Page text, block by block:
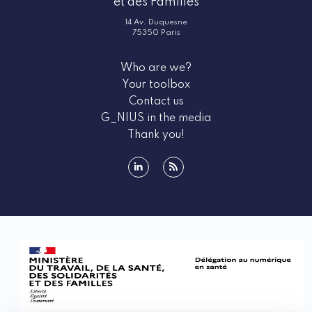
What do G_NIUS events bring you?
G_NIUS highlights the must‑attend events for all e-
information about the e-health ecosystem, as well as
the various funding opportunities available to you.
Participating in national and international health
days is a unique opportunity to stay updated on the
latest trends and advancements in the field, but
support your project. These events also emphasize
regulatory aspects such as security, which ensures
workshops, and conferences, G_NIUS helps you
Types of events promoted by G_NIUS
G_NIUS promotes a wide range of events tailored to
the diverse needs of e-health entrepreneurs. These
14 Av. Duquesne
75350 Paris
Who are we?
Your toolbox
Contact us
G_NIUS in the media
Thank you!